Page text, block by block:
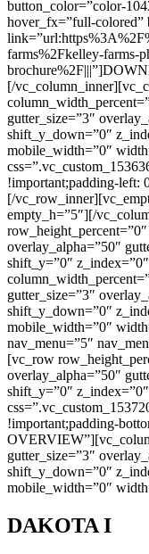
button_color=”color-
hover_fx=”full-colored”
farms%2Fkelley-farms-
[/
gutter_size=”3″
shift_y_down=”0″
mobile_width=”0″
!important;padding-left:
[/
empty_h=”5″][/
overlay_alpha=”50″
shift_y=”0″
gutter_size=”3″
shift_y_down=”0″
mobile_width=”0″
nav_menu=”5″
[vc_row
overlay_alpha=”50″
shift_y=”0″ z_index=”0″
!important;padding-
gutter_size=”3″
shift_y_down=”0″
mobile_width=”0″
DAKOTA I